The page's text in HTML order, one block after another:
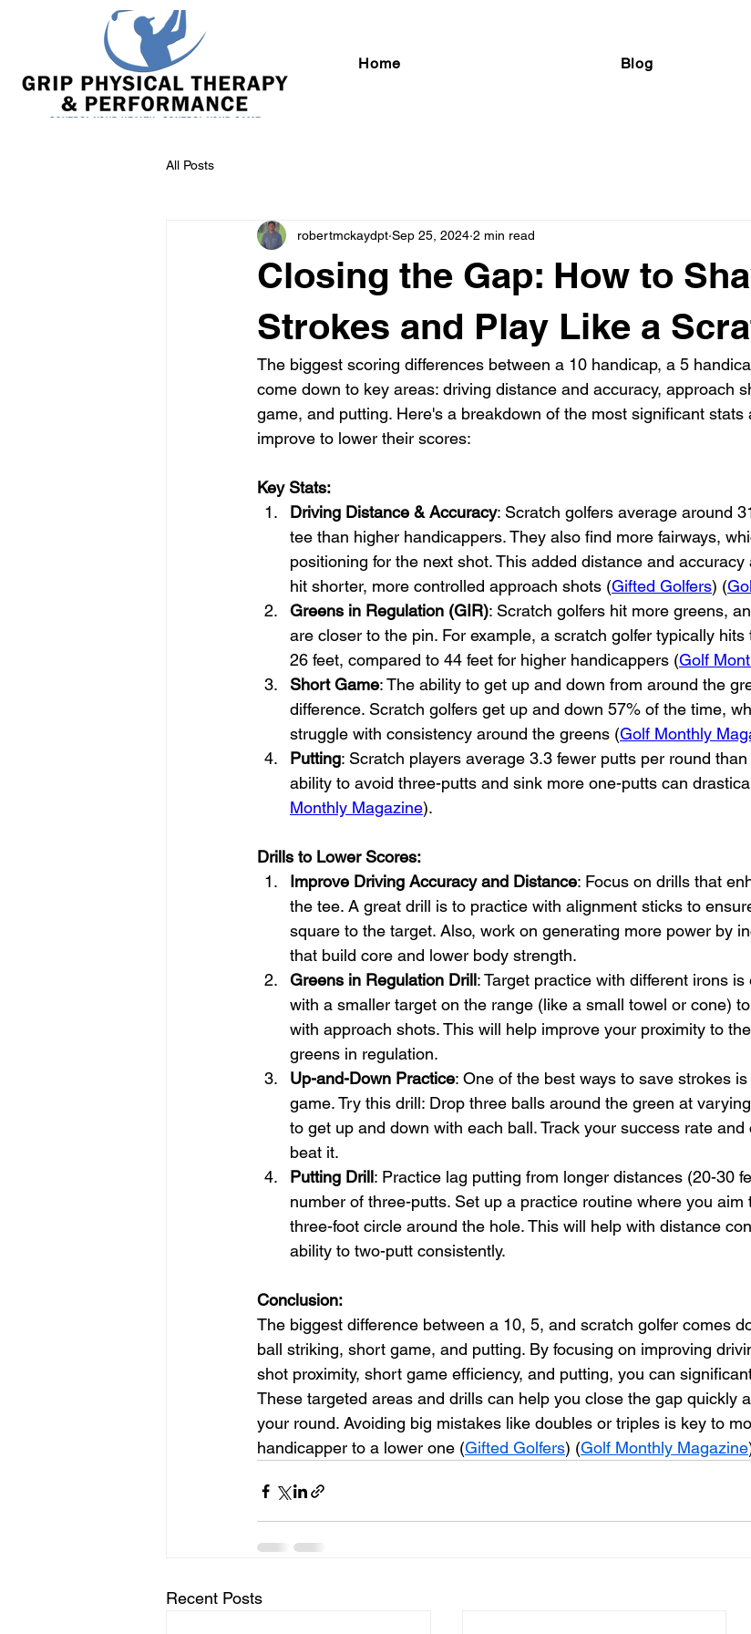
Home Blog
All Posts
Closing the Gap: How to
Strokes and Play Like a
robertmckaydpt Sep 25, 2024 2 min read
The biggest scoring differences between a 10 handicap, a 5
come down to key areas: driving distance and accuracy, approach
game, and putting. Here's a breakdown of the most significant stats
improve to lower their scores:
Key Stats:
Driving Distance & Accuracy: Scratch golfers average around
tee than higher handicappers. They also find more fairways,
positioning for the next shot. This added distance and
hit shorter, more controlled approach shots (Gifted Golfers) (
Greens in Regulation (GIR): Scratch golfers hit more greens,
are closer to the pin. For example, a scratch golfer typically
26 feet, compared to 44 feet for higher handicappers (Golf
Short Game: The ability to get up and down from around the
difference. Scratch golfers get up and down 57% of the time,
struggle with consistency around the greens (Golf Monthly
Putting: Scratch players average 3.3 fewer putts per round
ability to avoid three-putts and sink more one-putts can
Monthly Magazine).
Drills to Lower Scores:
Improve Driving Accuracy and Distance: Focus on drills that
the tee. A great drill is to practice with alignment sticks to
square to the target. Also, work on generating more power by
that build core and lower body strength.
Greens in Regulation Drill: Target practice with different irons
with a smaller target on the range (like a small towel or cone)
with approach shots. This will help improve your proximity to
greens in regulation.
Up-and-Down Practice: One of the best ways to save strokes
game. Try this drill: Drop three balls around the green at
to get up and down with each ball. Track your success rate
beat it.
Putting Drill: Practice lag putting from longer distances (20-30
number of three-putts. Set up a practice routine where you
three-foot circle around the hole. This will help with distance
ability to two-putt consistently.
Conclusion:
The biggest difference between a 10, 5, and scratch golfer comes
ball striking, short game, and putting. By focusing on improving
shot proximity, short game efficiency, and putting, you can
These targeted areas and drills can help you close the gap quickly
your round. Avoiding big mistakes like doubles or triples is key to
handicapper to a lower one (Gifted Golfers) (Golf Monthly Magazine
Recent Posts